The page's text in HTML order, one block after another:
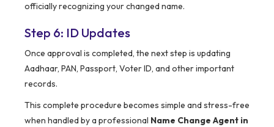
officially recognizing your changed name.
Step 6: ID Updates
Once approval is completed, the next step is updating
Aadhaar, PAN, Passport, Voter ID, and other important
records.
This complete procedure becomes simple and stress-free
when handled by a professional Name Change Agent in